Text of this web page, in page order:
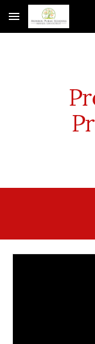
Skip to main content